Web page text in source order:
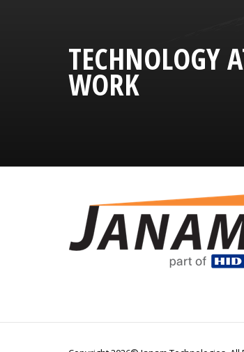
TECHNOLOGY
WORK